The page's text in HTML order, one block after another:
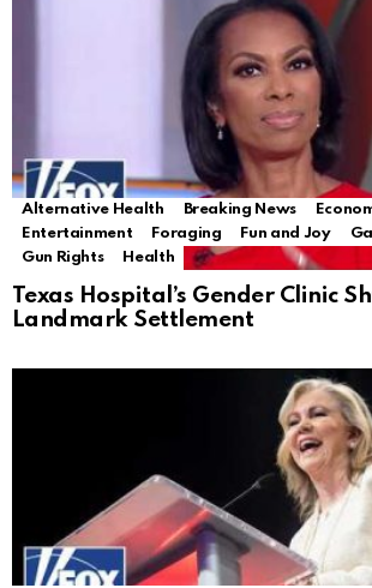
Alternative Health Breaking News
Entertainment
Foraging Fun and Joy
Gun Rights
Health
Texas Hospital’s Gender Clinic
Landmark Settlement